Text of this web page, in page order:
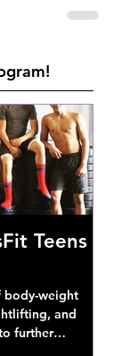
Teens
body-weight
and
further